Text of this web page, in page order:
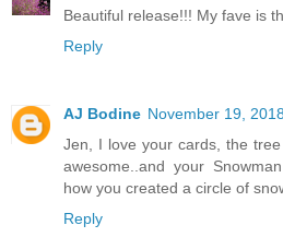
Beautiful release!!! My fave is
Reply
AJ Bodine November 19,
Jen, I love your cards, the
awesome..and your
how you created a circle of
Reply